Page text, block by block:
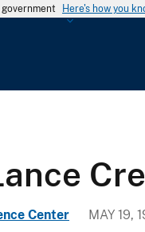
Here's how you
Center MAY 19,